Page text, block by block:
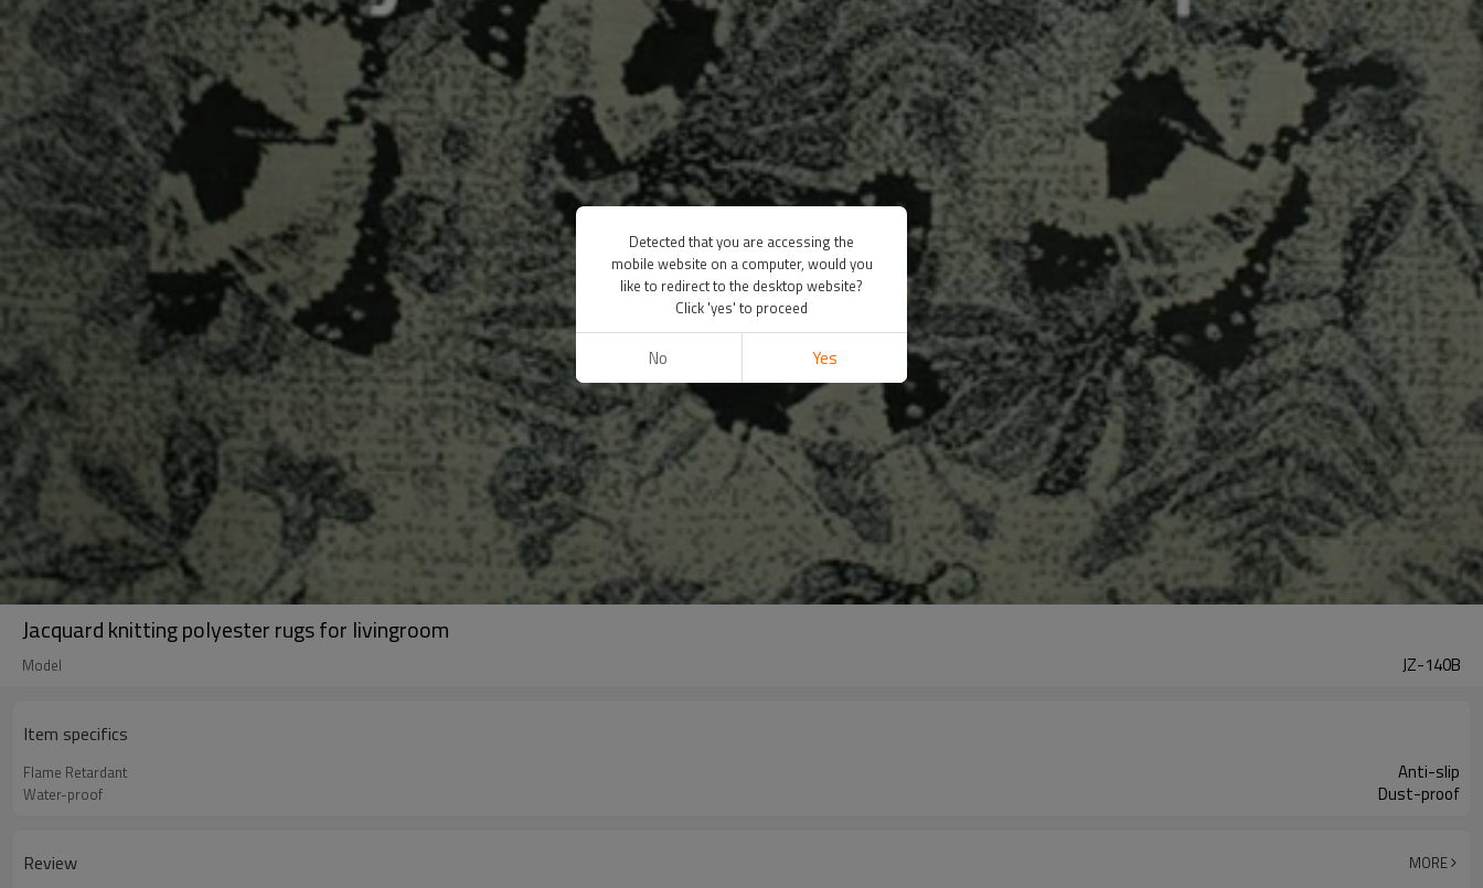
Jacquard knitting polyester rugs for livingroom
Model JZ-140B
Item specifics
Flame Retardant Anti-slip
Water-proof Dust-proof
Review MORE
Detected that you are accessing the
mobile website on a computer, would you
like to redirect to the desktop website?
Click 'yes' to proceed
No Yes